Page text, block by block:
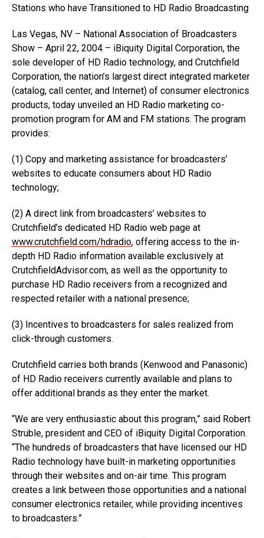
Stations who have Transitioned to HD Radio Broadcasting
Las Vegas, NV – National Association of Broadcasters
Show – April 22, 2004 – iBiquity Digital Corporation, the
sole developer of HD Radio technology, and Crutchfield
Corporation, the nation’s largest direct integrated marketer
(catalog, call center, and Internet) of consumer electronics
products, today unveiled an HD Radio marketing co-
promotion program for AM and FM stations. The program
provides:
(1) Copy and marketing assistance for broadcasters’
websites to educate consumers about HD Radio
technology;
(2) A direct link from broadcasters’ websites to
Crutchfield’s dedicated HD Radio web page at
www.crutchfield.com/hdradio, offering access to the in-
depth HD Radio information available exclusively at
CrutchfieldAdvisor.com, as well as the opportunity to
purchase HD Radio receivers from a recognized and
respected retailer with a national presence;
(3) Incentives to broadcasters for sales realized from
click-through customers.
Crutchfield carries both brands (Kenwood and Panasonic)
of HD Radio receivers currently available and plans to
offer additional brands as they enter the market.
“We are very enthusiastic about this program,” said Robert
Struble, president and CEO of iBiquity Digital Corporation.
“The hundreds of broadcasters that have licensed our HD
Radio technology have built-in marketing opportunities
through their websites and on-air time. This program
creates a link between those opportunities and a national
consumer electronics retailer, while providing incentives
to broadcasters.”